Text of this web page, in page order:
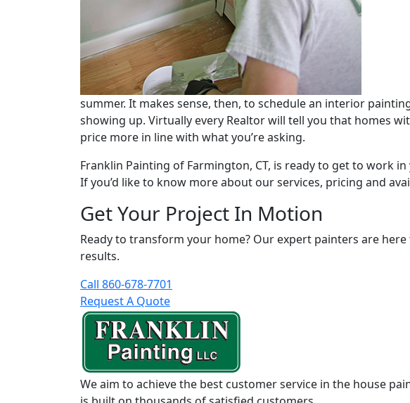
summer. It makes sense, then, to schedule an interior
showing up. Virtually every Realtor will tell you that homes
price more in line with what you’re asking.
Franklin Painting of Farmington, CT, is ready to get to work
If you’d like to know more about our services, pricing and
Get Your Project In Motion
Ready to transform your home? Our expert painters are
results.
Call 860-678-7701
Request A Quote
We aim to achieve the best customer service in the house